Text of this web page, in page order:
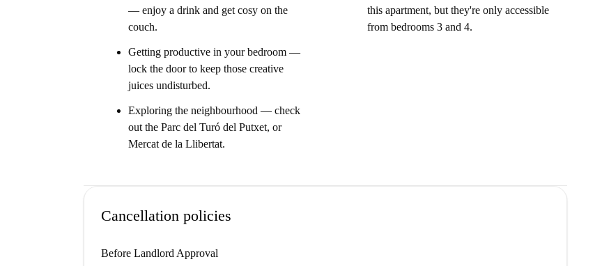
— enjoy a drink and get cosy on the
couch.
Getting productive in your bedroom —
lock the door to keep those creative
juices undisturbed.
Exploring the neighbourhood — check
out the Parc del Turó del Putxet, or
Mercat de la Llibertat.
this apartment, but they're only accessible
from bedrooms 3 and 4.
Cancellation policies
Before Landlord Approval